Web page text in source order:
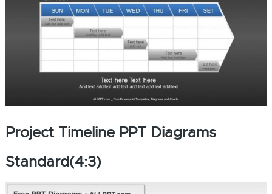
Project Timeline PPT Diagrams
Standard(4:3)